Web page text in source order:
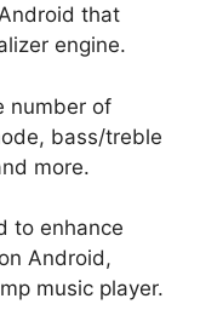
that
engine.
number of
bass/treble
more.
to enhance
Android,
music player.